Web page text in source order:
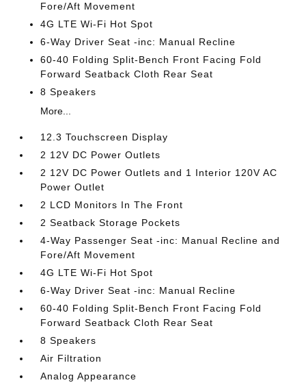
Fore/Aft Movement
4G LTE Wi-Fi Hot Spot
6-Way Driver Seat -inc: Manual Recline
60-40 Folding Split-Bench Front Facing Fold
Forward Seatback Cloth Rear Seat
8 Speakers
More...
12.3 Touchscreen Display
2 12V DC Power Outlets
2 12V DC Power Outlets and 1 Interior 120V AC
Power Outlet
2 LCD Monitors In The Front
2 Seatback Storage Pockets
4-Way Passenger Seat -inc: Manual Recline and
Fore/Aft Movement
4G LTE Wi-Fi Hot Spot
6-Way Driver Seat -inc: Manual Recline
60-40 Folding Split-Bench Front Facing Fold
Forward Seatback Cloth Rear Seat
8 Speakers
Air Filtration
Analog Appearance